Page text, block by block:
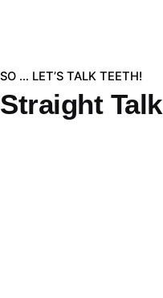
SO … LET’S TALK TEETH!
Straight Talk